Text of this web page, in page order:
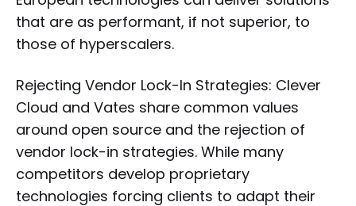
that are as performant, if not superior, to
those of hyperscalers.
Rejecting Vendor Lock-In Strategies: Clever
Cloud and Vates share common values
around open source and the rejection of
vendor lock-in strategies. While many
competitors develop proprietary
technologies forcing clients to adapt their